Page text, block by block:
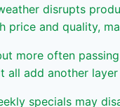
disrupts
and quality,
more often
all add another
specials may